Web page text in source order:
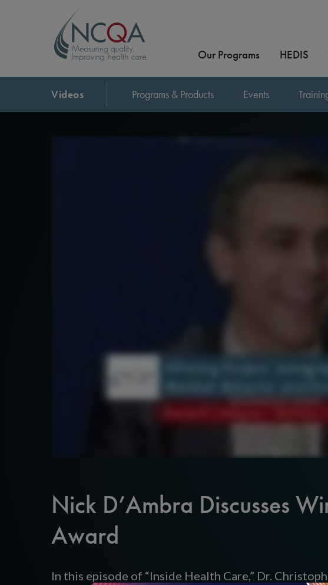
Our Programs HEDIS
Videos Programs & Products Events
Nick D’Ambra Discusses
Award
In this episode of “Inside Health Care,” Dr.